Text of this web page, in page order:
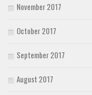
November 2017
October 2017
September 2017
August 2017